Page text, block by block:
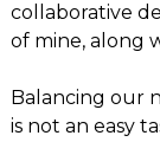
collaborative
of mine, along
Balancing our
is not an easy